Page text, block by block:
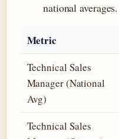
national averages.
Metric
Technical Sales
Manager (National
Avg)
Technical Sales